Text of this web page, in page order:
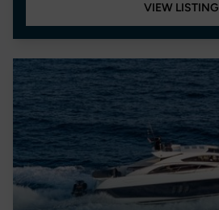
VIEW LISTING